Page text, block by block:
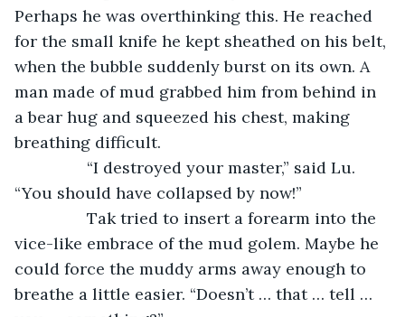
Perhaps he was overthinking this. He reached
for the small knife he kept sheathed on his belt,
when the bubble suddenly burst on its own. A
man made of mud grabbed him from behind in
a bear hug and squeezed his chest, making
breathing difficult.
“You should have collapsed by now!”
vice-like embrace of the mud golem. Maybe he
could force the muddy arms away enough to
breathe a little easier. “Doesn’t … that … tell …